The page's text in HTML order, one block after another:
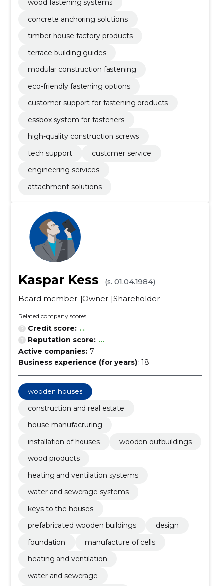
wood fastening systems
concrete anchoring solutions
timber house factory products
terrace building guides
modular construction fastening
eco-friendly fastening options
customer support for fastening products
essbox system for fasteners
high-quality construction screws
tech support
customer service
engineering services
attachment solutions
Kaspar Kess
(s. 01.04.1984)
Board member Owner Shareholder
Related company scores
Credit score: ...
Reputation score: ...
Active companies: 7
Business experience (for years): 18
wooden houses
construction and real estate
house manufacturing
installation of houses
wooden outbuildings
wood products
heating and ventilation systems
water and sewerage systems
keys to the houses
prefabricated wooden buildings
design
foundation
manufacture of cells
heating and ventilation
water and sewerage